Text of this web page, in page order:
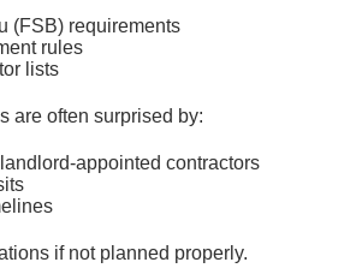
(FSB) requirements
rules
lists
are often surprised by:
appointed contractors
if not planned properly.